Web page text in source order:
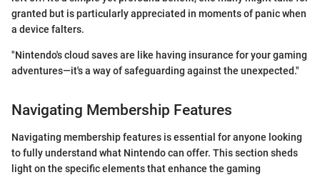
granted but is particularly appreciated in moments of panic when
a device falters.
"Nintendo's cloud saves are like having insurance for your gaming
adventures—it's a way of safeguarding against the unexpected."
Navigating Membership Features
Navigating membership features is essential for anyone looking
to fully understand what Nintendo can offer. This section sheds
light on the specific elements that enhance the gaming